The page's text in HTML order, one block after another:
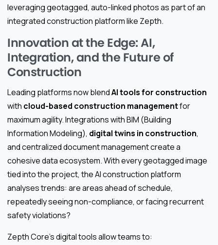
leveraging geotagged, auto-linked photos as part of an
integrated construction platform like Zepth.
Innovation at the Edge: AI,
Integration, and the Future of
Construction
Leading platforms now blendAI tools for construction
with cloud-based construction managementfor
maximum agility. Integrations with BIM (Building
Information Modeling), digital twins in construction,
and centralized document management create a
cohesive data ecosystem. With every geotagged image
tied into the project, the AI construction platform
analyses trends: are areas ahead of schedule,
repeatedly seeing non-compliance, or facing recurrent
safety violations?
Zepth Core’s digital tools allow teams to: